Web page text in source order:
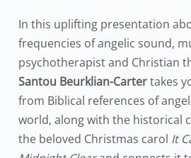
In this uplifting presentation
frequencies of angelic sound,
psychotherapist and Christian
Santou Beurklian-Cartertakes
from Biblical references of
world, along with the historical
the beloved Christmas carol It